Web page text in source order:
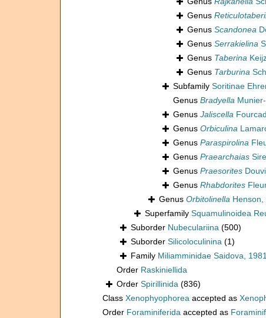
Genus
Genus Scandonea
Genus Serrakielina
Genus Taberina
Genus Tarburina
Subfamily Soritinae
Genus Bradyella
Genus Jaliscella
Genus Orbiculina
Genus Paraspirolina
Genus Praearchaias
Genus Praesorites
Genus Rhabdorites
Genus Orbitolinella Henson,
Superfamily Squamulinoidea
Suborder Nubeculariina (500)
Suborder Silicoloculinina (1)
Family Miliamminidae Saidova,
Order Raskiniellida
Order Spirillinida (836)
Class Xenophyophorea accepted as
Order Foraminiferida accepted as